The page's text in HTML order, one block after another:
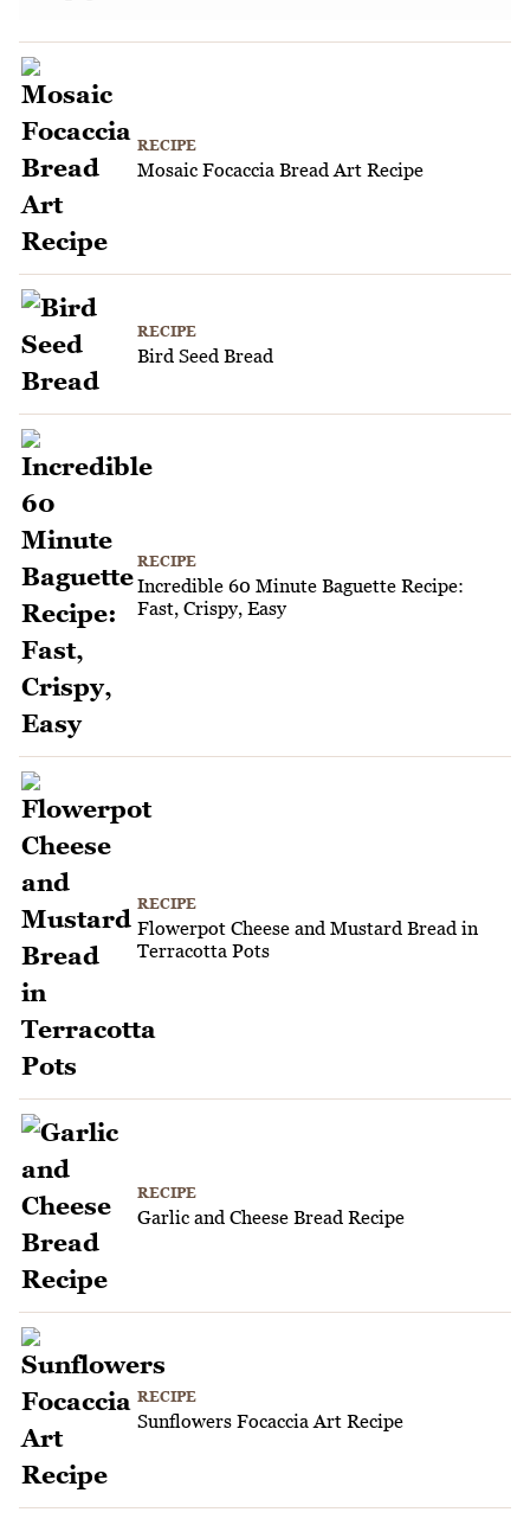
RECIPE
Mosaic Focaccia Bread Art Recipe
RECIPE
Bird Seed Bread
RECIPE
Incredible 60 Minute Baguette Recipe:
Fast, Crispy, Easy
RECIPE
Flowerpot Cheese and Mustard Bread in
Terracotta Pots
RECIPE
Garlic and Cheese Bread Recipe
RECIPE
Sunflowers Focaccia Art Recipe